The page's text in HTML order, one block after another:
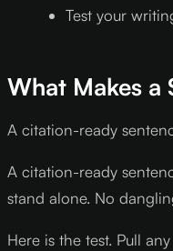
Test your
What Makes a
A citation-ready
A citation-ready
stand alone. No
Here is the test. Pull